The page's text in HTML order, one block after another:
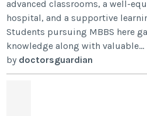
advanced classrooms, a well-
hospital, and a supportive
Students pursuing MBBS here
knowledge along with valuable...
by doctorsguardian